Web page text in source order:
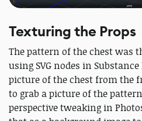
Texturing the Props
The pattern of the chest was
using SVG nodes in
picture of the chest from the
to grab a picture of the
perspective tweaking in